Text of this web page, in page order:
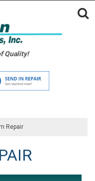
Quality!
Repair